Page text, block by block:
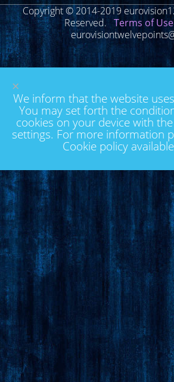
Copyright © 2014-2019
Reserved. Terms of Use
×
We inform that the website
You may set forth the
cookies on your device with
settings. For more information
Cookie policy available